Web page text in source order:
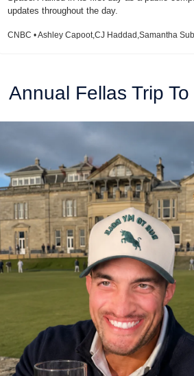
updates throughout the day.
CNBC • Ashley Capoot,CJ Haddad,Samantha
Annual Fellas Trip